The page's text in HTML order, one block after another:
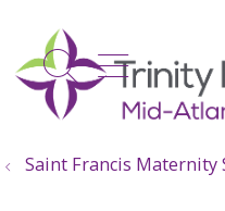
search
show
Saint Francis Maternity